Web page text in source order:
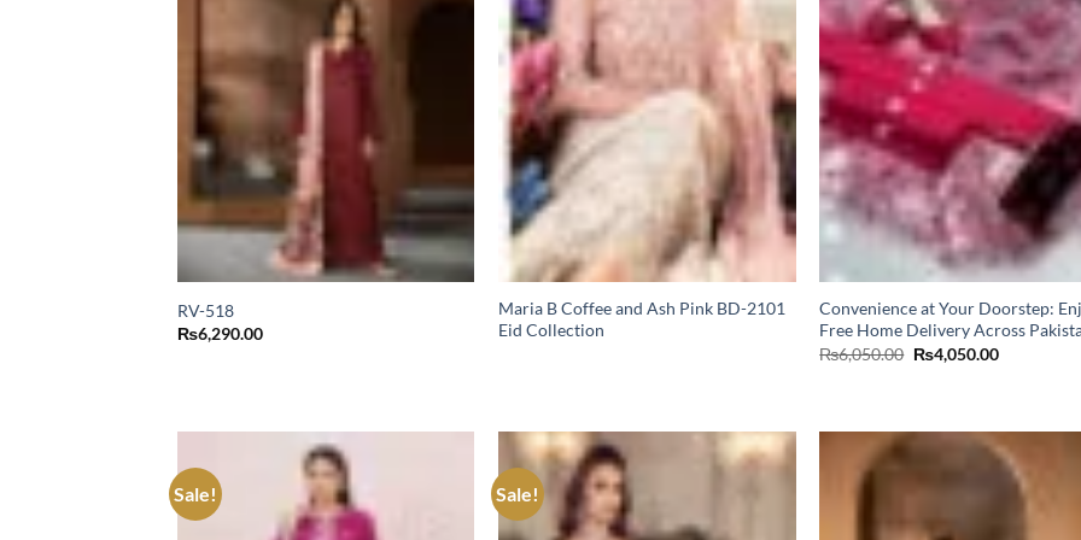
RV-518
₨6,290.00
Maria B Coffee and Ash Pink BD-2101
Eid Collection
Convenience at Your Doorstep:
Free Home Delivery Across
₨6,050.00 Original
price
₨4,050.00Current
Sale! Sale!